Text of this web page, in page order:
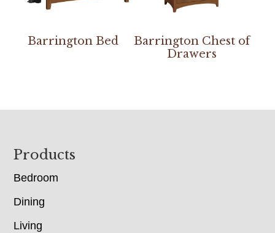
Barrington Bed
Barrington Chest of
Drawers
Footer
Products
Bedroom
Dining
Living